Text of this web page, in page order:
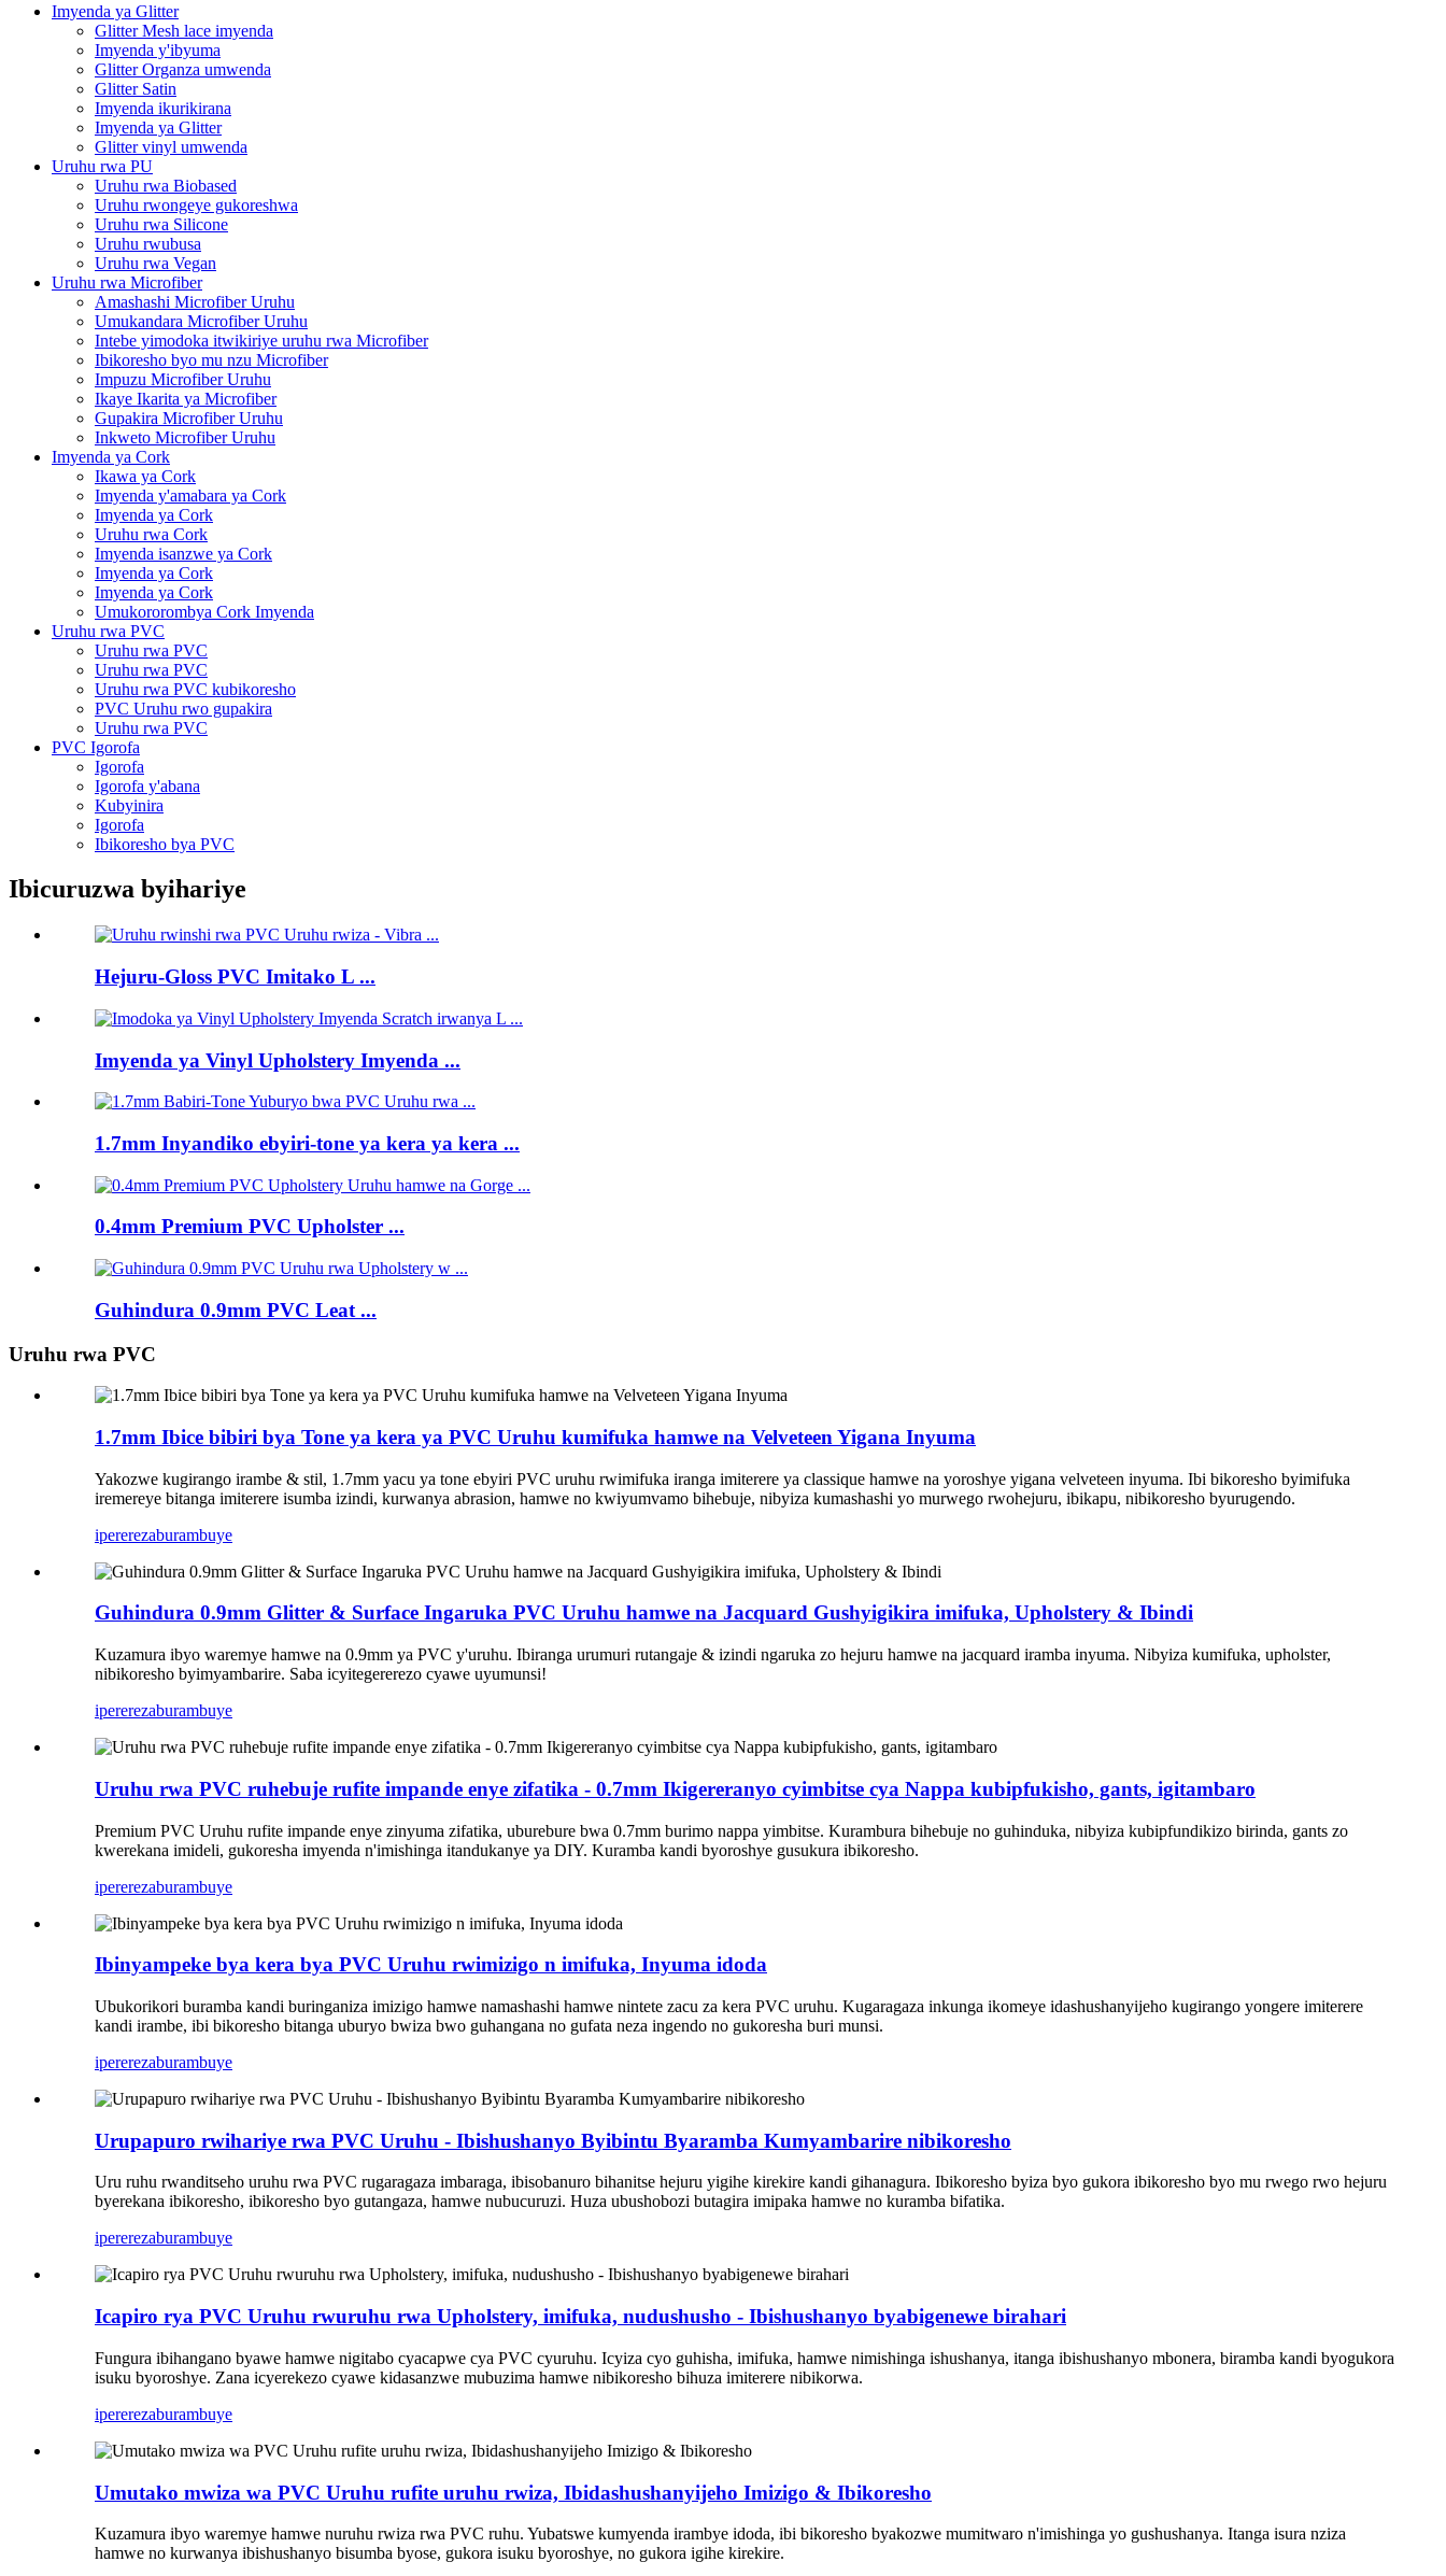
Imyenda ya Glitter
Glitter Mesh lace imyenda
Imyenda y'ibyuma
Glitter Organza umwenda
Glitter Satin
Imyenda ikurikirana
Imyenda ya Glitter
Glitter vinyl umwenda
Uruhu rwa PU
Uruhu rwa Biobased
Uruhu rwongeye gukoreshwa
Uruhu rwa Silicone
Uruhu rwubusa
Uruhu rwa Vegan
Uruhu rwa Microfiber
Amashashi Microfiber Uruhu
Umukandara Microfiber Uruhu
Intebe yimodoka itwikiriye uruhu rwa Microfiber
Ibikoresho byo mu nzu Microfiber
Impuzu Microfiber Uruhu
Ikaye Ikarita ya Microfiber
Gupakira Microfiber Uruhu
Inkweto Microfiber Uruhu
Imyenda ya Cork
Ikawa ya Cork
Imyenda y'amabara ya Cork
Imyenda ya Cork
Uruhu rwa Cork
Imyenda isanzwe ya Cork
Imyenda ya Cork
Imyenda ya Cork
Umukororombya Cork Imyenda
Uruhu rwa PVC
Uruhu rwa PVC
Uruhu rwa PVC
Uruhu rwa PVC kubikoresho
PVC Uruhu rwo gupakira
Uruhu rwa PVC
PVC Igorofa
Igorofa
Igorofa y'abana
Kubyinira
Igorofa
Ibikoresho bya PVC
Ibicuruzwa byihariye
Hejuru-Gloss PVC Imitako L ...
Imyenda ya Vinyl Upholstery Imyenda ...
1.7mm Inyandiko ebyiri-tone ya kera ya kera ...
0.4mm Premium PVC Upholster ...
Guhindura 0.9mm PVC Leat ...
Uruhu rwa PVC
1.7mm Ibice bibiri bya Tone ya kera ya PVC Uruhu kumifuka hamwe na Velveteen Yigana Inyuma
Yakozwe kugirango irambe & stil, 1.7mm yacu ya tone ebyiri PVC uruhu rwimifuka iranga imiterere ya classique hamwe na yoroshye yigana velveteen inyuma. Ibi bikoresho byimifuka
iremereye bitanga imiterere isumba izindi, kurwanya abrasion, hamwe no kwiyumvamo bihebuje, nibyiza kumashashi yo murwego rwohejuru, ibikapu, nibikoresho byurugendo.
ipererezaburambuye
Guhindura 0.9mm Glitter & Surface Ingaruka PVC Uruhu hamwe na Jacquard Gushyigikira imifuka, Upholstery & Ibindi
Kuzamura ibyo waremye hamwe na 0.9mm ya PVC y'uruhu. Ibiranga urumuri rutangaje & izindi ngaruka zo hejuru hamwe na jacquard iramba inyuma. Nibyiza kumifuka, upholster,
nibikoresho byimyambarire. Saba icyitegererezo cyawe uyumunsi!
ipererezaburambuye
Uruhu rwa PVC ruhebuje rufite impande enye zifatika - 0.7mm Ikigereranyo cyimbitse cya Nappa kubipfukisho, gants, igitambaro
Premium PVC Uruhu rufite impande enye zinyuma zifatika, uburebure bwa 0.7mm burimo nappa yimbitse. Kurambura bihebuje no guhinduka, nibyiza kubipfundikizo birinda, gants zo
kwerekana imideli, gukoresha imyenda n'imishinga itandukanye ya DIY. Kuramba kandi byoroshye gusukura ibikoresho.
ipererezaburambuye
Ibinyampeke bya kera bya PVC Uruhu rwimizigo n imifuka, Inyuma idoda
Ubukorikori buramba kandi buringaniza imizigo hamwe namashashi hamwe nintete zacu za kera PVC uruhu. Kugaragaza inkunga ikomeye idashushanyijeho kugirango yongere imiterere
kandi irambe, ibi bikoresho bitanga uburyo bwiza bwo guhangana no gufata neza ingendo no gukoresha buri munsi.
ipererezaburambuye
Urupapuro rwihariye rwa PVC Uruhu - Ibishushanyo Byibintu Byaramba Kumyambarire nibikoresho
Uru ruhu rwanditseho uruhu rwa PVC rugaragaza imbaraga, ibisobanuro bihanitse hejuru yigihe kirekire kandi gihanagura. Ibikoresho byiza byo gukora ibikoresho byo mu rwego rwo hejuru
byerekana ibikoresho, ibikoresho byo gutangaza, hamwe nubucuruzi. Huza ubushobozi butagira imipaka hamwe no kuramba bifatika.
ipererezaburambuye
Icapiro rya PVC Uruhu rwuruhu rwa Upholstery, imifuka, nudushusho - Ibishushanyo byabigenewe birahari
Fungura ibihangano byawe hamwe nigitabo cyacapwe cya PVC cyuruhu. Icyiza cyo guhisha, imifuka, hamwe nimishinga ishushanya, itanga ibishushanyo mbonera, biramba kandi byogukora
isuku byoroshye. Zana icyerekezo cyawe kidasanzwe mubuzima hamwe nibikoresho bihuza imiterere nibikorwa.
ipererezaburambuye
Umutako mwiza wa PVC Uruhu rufite uruhu rwiza, Ibidashushanyijeho Imizigo & Ibikoresho
Kuzamura ibyo waremye hamwe nuruhu rwiza rwa PVC ruhu. Yubatswe kumyenda irambye idoda, ibi bikoresho byakozwe mumitwaro n'imishinga yo gushushanya. Itanga isura nziza
hamwe no kurwanya ibishushanyo bisumba byose, gukora isuku byoroshye, no gukora igihe kirekire.